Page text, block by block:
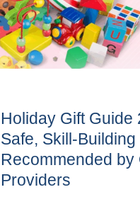
Holiday Gift Guide
Safe, Skill-Building
Recommended by
Providers